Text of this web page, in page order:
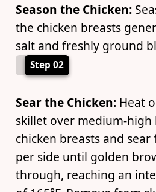
Season the Chicken:
the chicken breasts
salt and freshly ground
Step 02
Sear the Chicken:Heat
skillet over medium-high
chicken breasts and
per side until golden
through, reaching an